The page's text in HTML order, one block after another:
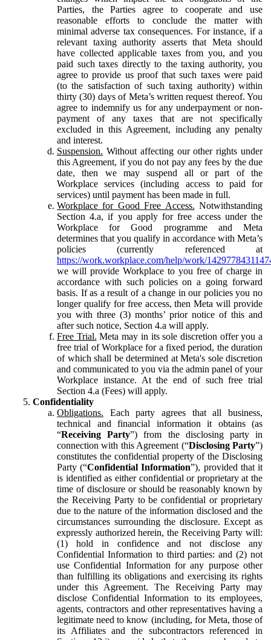
Parties, the Parties agree to cooperate and use
reasonable efforts to conclude the matter with
minimal adverse tax consequences. For instance, if a
relevant taxing authority asserts that Meta should
have collected applicable taxes from you, and you
paid such taxes directly to the taxing authority, you
agree to provide us proof that such taxes were paid
(to the satisfaction of such taxing authority) within
thirty (30) days of Meta’s written request thereof. You
agree to indemnify us for any underpayment or non-
payment of any taxes that are not specifically
excluded in this Agreement, including any penalty
and interest.
Suspension. Without affecting our other rights under
this Agreement, if you do not pay any fees by the due
date, then we may suspend all or part of the
Workplace services (including access to paid for
services) until payment has been made in full.
Workplace for Good Free Access. Notwithstanding
Section 4.a, if you apply for free access under the
Workplace for Good programme and Meta
determines that you qualify in accordance with Meta’s
policies (currently referenced at
https://work.workplace.com/help/work/
we will provide Workplace to you free of charge in
accordance with such policies on a going forward
basis. If as a result of a change in our policies you no
longer qualify for free access, then Meta will provide
you with three (3) months’ prior notice of this and
after such notice, Section 4.a will apply.
Free Trial. Meta may in its sole discretion offer you a
free trial of Workplace for a fixed period, the duration
of which shall be determined at Meta's sole discretion
and communicated to you via the admin panel of your
Workplace instance. At the end of such free trial
Section 4.a (Fees) will apply.
Confidentiality
Obligations. Each party agrees that all business,
technical and financial information it obtains (as
“Receiving Party”) from the disclosing party in
connection with this Agreement (“Disclosing Party”)
constitutes the confidential property of the Disclosing
Party (“Confidential Information”), provided that it
is identified as either confidential or proprietary at the
time of disclosure or should be reasonably known by
the Receiving Party to be confidential or proprietary
due to the nature of the information disclosed and the
circumstances surrounding the disclosure. Except as
expressly authorized herein, the Receiving Party will:
(1) hold in confidence and not disclose any
Confidential Information to third parties: and (2) not
use Confidential Information for any purpose other
than fulfilling its obligations and exercising its rights
under this Agreement. The Receiving Party may
disclose Confidential Information to its employees,
agents, contractors and other representatives having a
legitimate need to know (including, for Meta, those of
its Affiliates and the subcontractors referenced in